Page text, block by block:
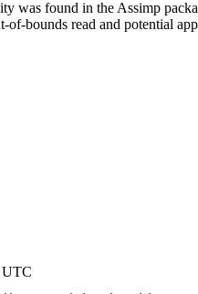
was found in the Assimp
bounds read and potential
UTC